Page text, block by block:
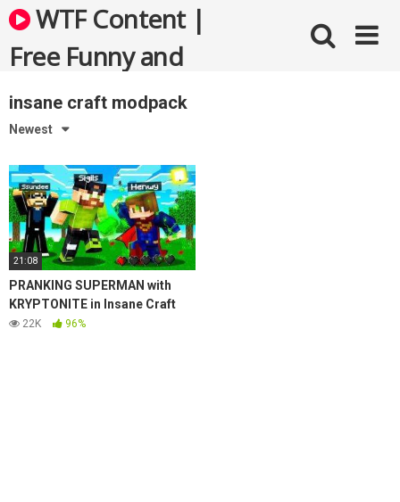
Skip
to
content
WTF Content |
Free Funny and
Bizarre Videos
insane craft modpack
Newest
21:08
PRANKING SUPERMAN with
KRYPTONITE in Insane Craft
22K 96%